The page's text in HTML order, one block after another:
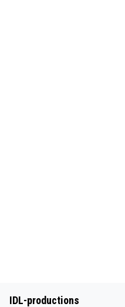
IDL-productions